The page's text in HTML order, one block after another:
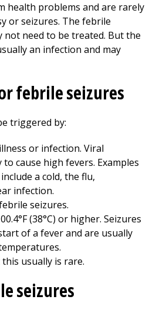
health problems and are rarely
or seizures. The febrile
not need to be treated. But the
an infection and may
febrile seizures
triggered by:
or infection. Viral
cause high fevers. Examples
a cold, the flu,
infection.
seizures.
(38°C) or higher. Seizures
of a fever and are usually
usually is rare.
seizures